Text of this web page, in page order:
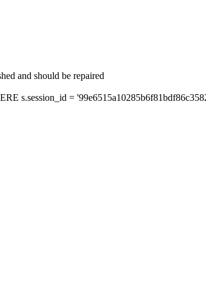
and should be repaired
s.session_id =